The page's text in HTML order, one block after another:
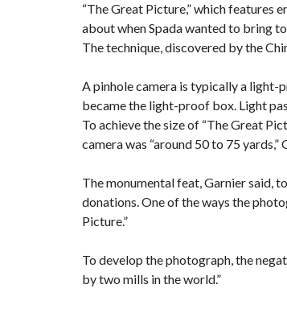
“The Great Picture,” which features
about when Spada wanted to bring
The technique, discovered by the
A pinhole camera is typically a light-
became the light-proof box. Light
To achieve the size of “The Great
camera was “around 50 to 75 yards,”
The monumental feat, Garnier said,
donations. One of the ways the
Picture.”
To develop the photograph, the
by two mills in the world.”